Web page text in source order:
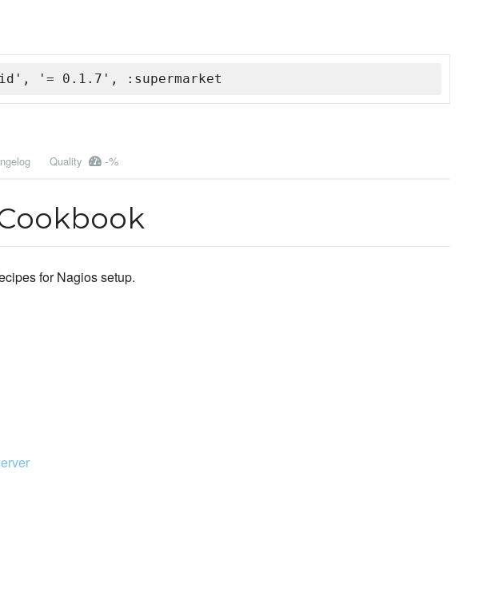
'= 0.1.7', :supermarket
Quality -%
for Nagios setup.